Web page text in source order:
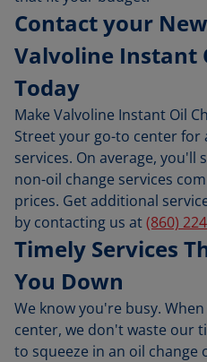
Contact your
Valvoline Instant
Today
Make Valvoline Instant Oil
Street your go-to center
services. On average, you'll
non-oil change services
prices. Get additional
by contacting us at(860)
Timely Services
You Down
We know you're busy.
center, we don't waste our
to squeeze in an oil change